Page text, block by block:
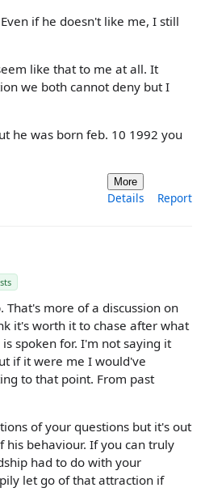
if he doesn't like me, I still
like that to me at all. It
we both cannot deny but I
he was born feb. 10 1992 you
More
Details Report
That's more of a discussion on
it's worth it to chase after what
spoken for. I'm not saying it
if it were me I would've
to that point. From past
of your questions but it's out
behaviour. If you can truly
had to do with your
let go of that attraction if